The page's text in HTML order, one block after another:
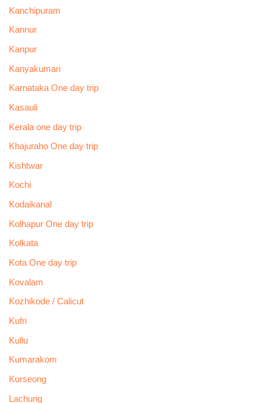
Kanchipuram
Kannur
Kanpur
Kanyakumari
Karnataka One day trip
Kasauli
Kerala one day trip
Khajuraho One day trip
Kishtwar
Kochi
Kodaikanal
Kolhapur One day trip
Kolkata
Kota One day trip
Kovalam
Kozhikode / Calicut
Kufri
Kullu
Kumarakom
Kurseong
Lachung